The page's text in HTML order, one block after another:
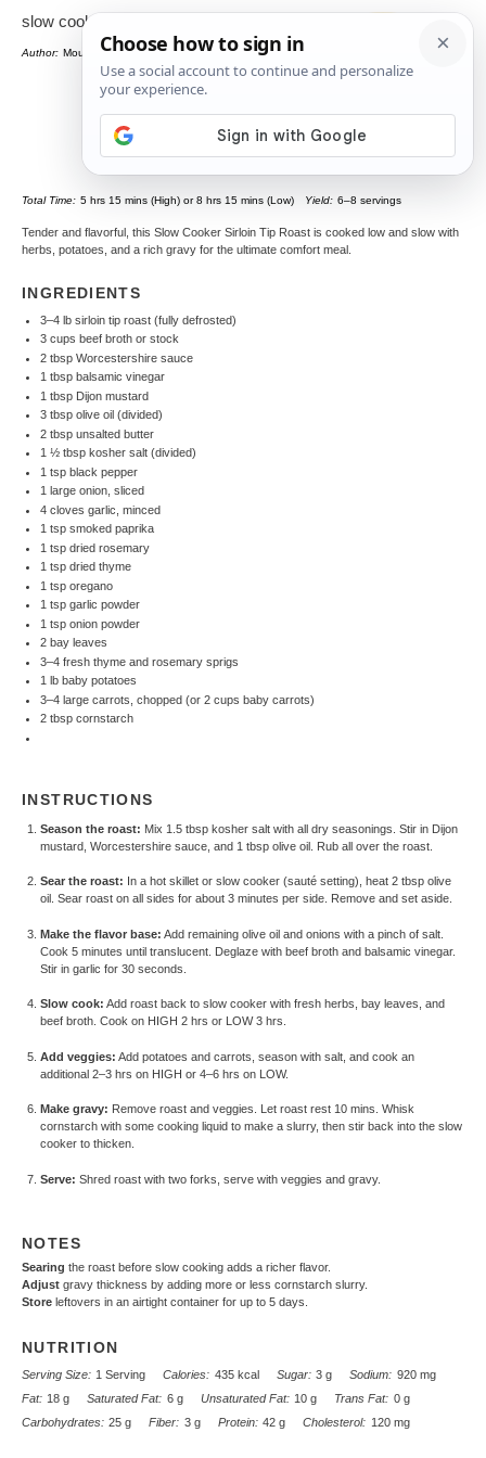
slow cooker sirloin tip roast
Author: Mounia
Total Time: 5 hrs 15 mins (High) or 8 hrs 15 mins (Low) Yield: 6–8 servings
Tender and flavorful, this Slow Cooker Sirloin Tip Roast is cooked low and slow with
herbs, potatoes, and a rich gravy for the ultimate comfort meal.
INGREDIENTS
3–4 lb sirloin tip roast (fully defrosted)
3 cups beef broth or stock
2 tbsp Worcestershire sauce
1 tbsp balsamic vinegar
1 tbsp Dijon mustard
3 tbsp olive oil (divided)
2 tbsp unsalted butter
1 ½ tbsp kosher salt (divided)
1 tsp black pepper
1 large onion, sliced
4 cloves garlic, minced
1 tsp smoked paprika
1 tsp dried rosemary
1 tsp dried thyme
1 tsp oregano
1 tsp garlic powder
1 tsp onion powder
2 bay leaves
3–4 fresh thyme and rosemary sprigs
1 lb baby potatoes
3–4 large carrots, chopped (or 2 cups baby carrots)
2 tbsp cornstarch
INSTRUCTIONS
Season the roast: Mix 1.5 tbsp kosher salt with all dry seasonings. Stir in Dijon
mustard, Worcestershire sauce, and 1 tbsp olive oil. Rub all over the roast.
Sear the roast: In a hot skillet or slow cooker (sauté setting), heat 2 tbsp olive
oil. Sear roast on all sides for about 3 minutes per side. Remove and set aside.
Make the flavor base: Add remaining olive oil and onions with a pinch of salt.
Cook 5 minutes until translucent. Deglaze with beef broth and balsamic vinegar.
Stir in garlic for 30 seconds.
Slow cook: Add roast back to slow cooker with fresh herbs, bay leaves, and
beef broth. Cook on HIGH 2 hrs or LOW 3 hrs.
Add veggies: Add potatoes and carrots, season with salt, and cook an
additional 2–3 hrs on HIGH or 4–6 hrs on LOW.
Make gravy: Remove roast and veggies. Let roast rest 10 mins. Whisk
cornstarch with some cooking liquid to make a slurry, then stir back into the slow
cooker to thicken.
Serve: Shred roast with two forks, serve with veggies and gravy.
NOTES
Searing the roast before slow cooking adds a richer flavor.
Adjust gravy thickness by adding more or less cornstarch slurry.
Store leftovers in an airtight container for up to 5 days.
NUTRITION
Serving Size: 1 Serving Calories: 435 kcal Sugar: 3 g Sodium: 920 mg
Fat: 18 g Saturated Fat: 6 g Unsaturated Fat: 10 g Trans Fat: 0 g
Carbohydrates: 25 g Fiber: 3 g Protein: 42 g Cholesterol: 120 mg